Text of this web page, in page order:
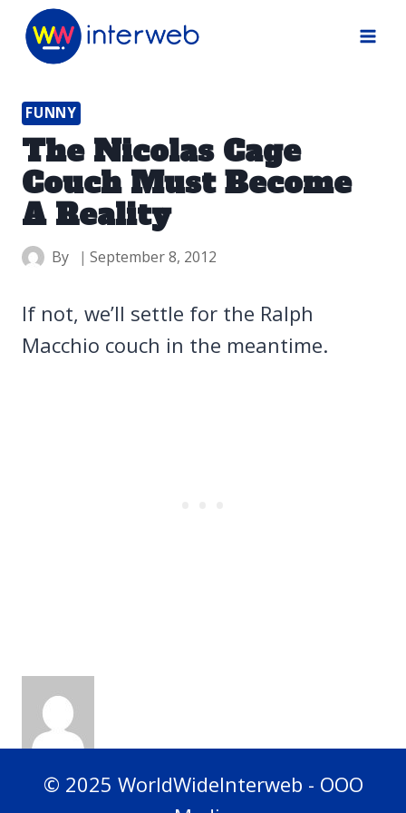
Skip
FUNNY
The Nicolas Cage
Couch Must Become
A Reality
By September 8, 2012
If not, we’ll settle for the Ralph
Macchio couch in the meantime.
© 2025 WorldWideInterweb - OOO